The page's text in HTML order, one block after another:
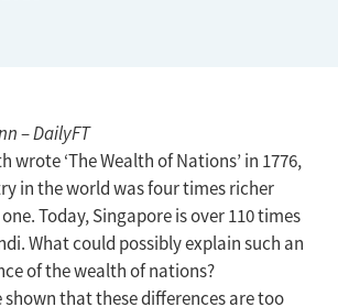
–DailyFT
wrote ‘The Wealth of Nations’ in 1776,
in the world was four times richer
Today, Singapore is over 110 times
What could possibly explain such an
of the wealth of nations?
shown that these differences are too